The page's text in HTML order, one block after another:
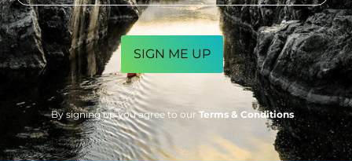
CAPTCHA
By signing up you agree to our Terms & Conditions